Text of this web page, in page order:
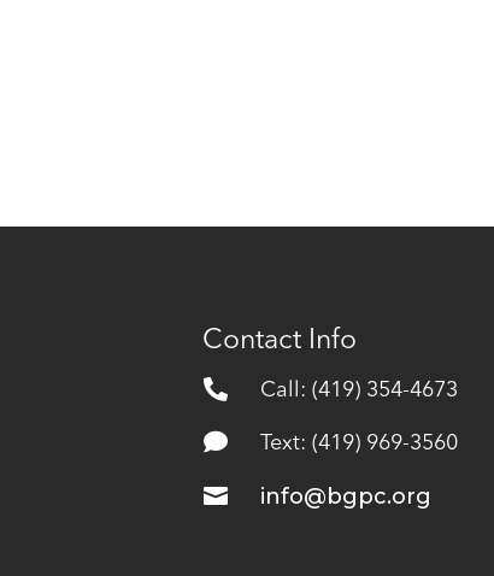
Contact Info
 Call: (419) 354-4673
 Text: (419) 969-3560
 info@bgpc.org